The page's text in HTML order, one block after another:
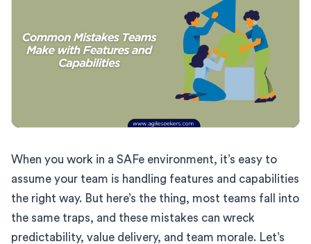
When you work in a SAFe environment, it’s easy to
assume your team is handling features and capabilities
the right way. But here’s the thing, most teams fall into
the same traps, and these mistakes can wreck
predictability, value delivery, and team morale. Let’s